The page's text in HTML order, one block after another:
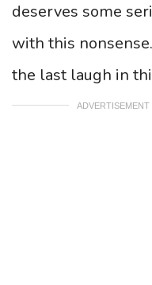
deserves some
with this
the last laugh in